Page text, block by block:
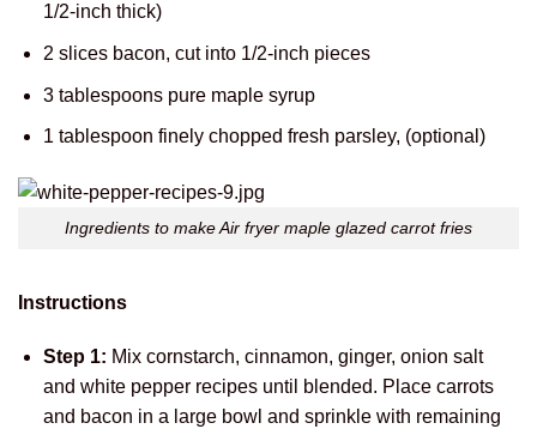
1/2-inch thick)
2 slices bacon, cut into 1/2-inch pieces
3 tablespoons pure maple syrup
1 tablespoon finely chopped fresh parsley, (optional)
Ingredients to make Air fryer maple glazed carrot fries
Instructions
Step 1: Mix cornstarch, cinnamon, ginger, onion salt
and white pepper recipes until blended. Place carrots
and bacon in a large bowl and sprinkle with remaining